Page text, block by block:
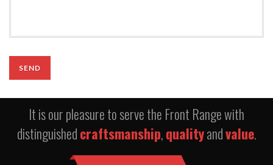
It is our pleasure to serve the Front Range with
distinguishedcraftsmanship,qualityandvalue.